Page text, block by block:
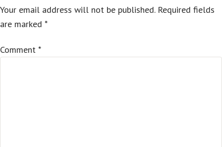
Your email address will not be published. Required fields
are marked *
Comment *